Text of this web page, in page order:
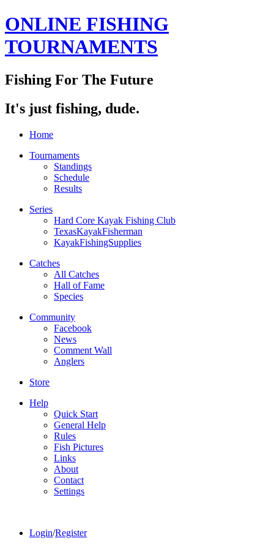
ONLINE FISHING
TOURNAMENTS
Fishing For The Future
It's just fishing, dude.
Home
Tournaments
Standings
Schedule
Results
Series
Hard Core Kayak Fishing Club
TexasKayakFisherman
KayakFishingSupplies
Catches
All Catches
Hall of Fame
Species
Community
Facebook
News
Comment Wall
Anglers
Store
Help
Quick Start
General Help
Rules
Fish Pictures
Links
About
Contact
Settings
Login/Register